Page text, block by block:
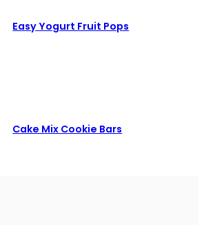
Easy Yogurt Fruit Pops
Cake Mix Cookie Bars